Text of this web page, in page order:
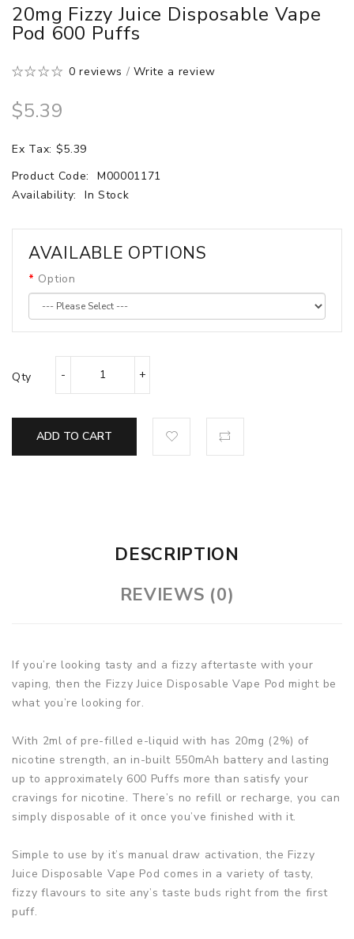
20mg Fizzy Juice Disposable Vape
Pod 600 Puffs
0 reviews /Write a review
$5.39
Ex Tax: $5.39
Product Code:
M00001171
Availability:
In Stock
AVAILABLE OPTIONS
Option
Qty
ADD TO CART
DESCRIPTION
REVIEWS (0)
If you’re looking tasty and a fizzy aftertaste with your
vaping, then the Fizzy Juice Disposable Vape Pod might be
what you’re looking for.
With 2ml of pre-filled e-liquid with has 20mg (2%) of
nicotine strength, an in-built 550mAh battery and lasting
up to approximately 600 Puffs more than satisfy your
cravings for nicotine. There’s no refill or recharge, you can
simply disposable of it once you’ve finished with it.
Simple to use by it’s manual draw activation, the Fizzy
Juice Disposable Vape Pod comes in a variety of tasty,
fizzy flavours to site any’s taste buds right from the first
puff.